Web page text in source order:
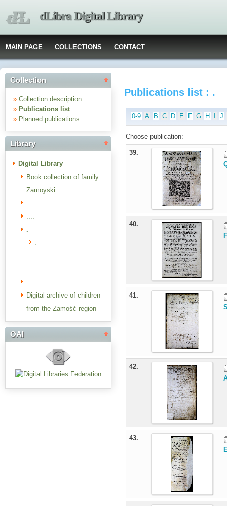
dLibra Digital Library
MAIN PAGE COLLECTIONS CONTACT
Collection
» Collection description
» Publications list
» Planned publications
Library
Digital Library
Book collection of family
Zamoyski
...
....
.
.
.
.
.
Digital archive of children
from the Zamość region
OAI
Publications list : .
0-9 A B C D E F G H J
Choose publication:
39.
40.
41.
42.
43.